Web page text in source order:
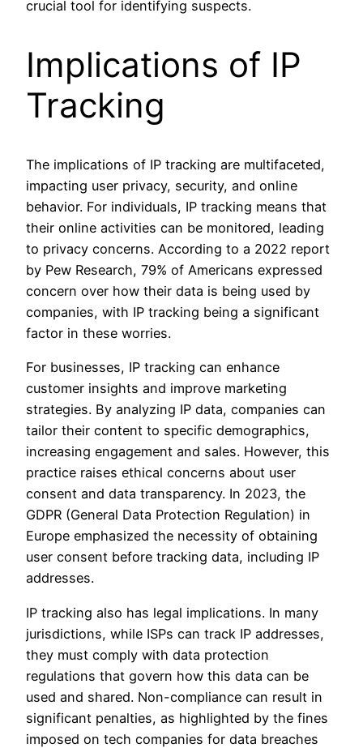
crucial tool for identifying suspects.
Implications of IP
Tracking
The implications of IP tracking are multifaceted,
impacting user privacy, security, and online
behavior. For individuals, IP tracking means that
their online activities can be monitored, leading
to privacy concerns. According to a 2022 report
by Pew Research, 79% of Americans expressed
concern over how their data is being used by
companies, with IP tracking being a significant
factor in these worries.
For businesses, IP tracking can enhance
customer insights and improve marketing
strategies. By analyzing IP data, companies can
tailor their content to specific demographics,
increasing engagement and sales. However, this
practice raises ethical concerns about user
consent and data transparency. In 2023, the
GDPR (General Data Protection Regulation) in
Europe emphasized the necessity of obtaining
user consent before tracking data, including IP
addresses.
IP tracking also has legal implications. In many
jurisdictions, while ISPs can track IP addresses,
they must comply with data protection
regulations that govern how this data can be
used and shared. Non-compliance can result in
significant penalties, as highlighted by the fines
imposed on tech companies for data breaches